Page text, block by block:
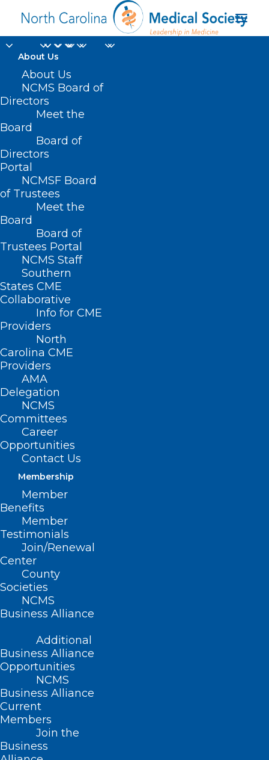
About Us
About Us
NCMS Board of
Directors
Meet the
Board
Board of
Directors
Portal
NCMSF Board
of Trustees
Meet the
Board
Board of
Trustees Portal
NCMS Staff
Southern
States CME
Collaborative
Info for CME
Providers
North
Carolina CME
Providers
AMA
Delegation
NCMS
Committees
Career
Opportunities
Contact Us
Membership
Member
Benefits
Member
Testimonials
Join/Renewal
Center
County
Societies
NCMS
Business Alliance
Additional
Business Alliance
Opportunities
NCMS
Business Alliance
Current
Members
Join the
Business
Home
Posts Tagged "Election"
The General Election Is Today!
Read More